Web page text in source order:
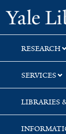
Skip
to
search
Skip
to
main
content
Skip
to
first
result
RESEARCH
SERVICES
LIBRARIES